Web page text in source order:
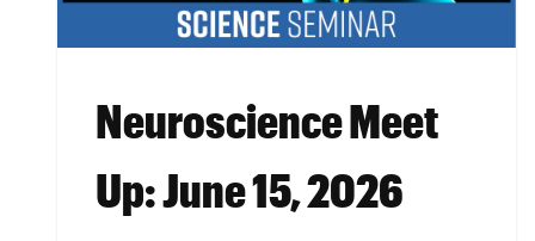
Neuroscience Meet
Up: June 15, 2026